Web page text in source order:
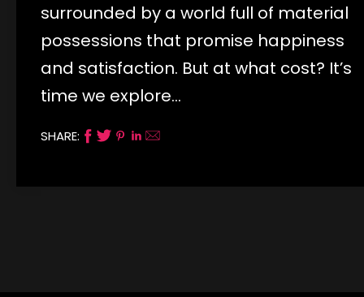
surrounded by a world full of material
possessions that promise happiness
and satisfaction. But at what cost? It’s
time we explore…
SHARE: